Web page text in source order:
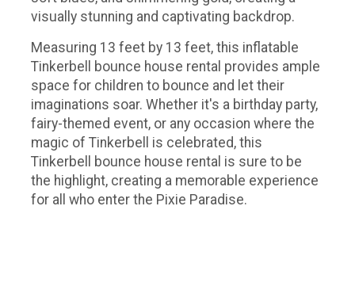
visually stunning and captivating backdrop.
Measuring 13 feet by 13 feet, this inflatable
Tinkerbell bounce house rental provides ample
space for children to bounce and let their
imaginations soar. Whether it's a birthday party,
fairy-themed event, or any occasion where the
magic of Tinkerbell is celebrated, this
Tinkerbell bounce house rental is sure to be
the highlight, creating a memorable experience
for all who enter the Pixie Paradise.